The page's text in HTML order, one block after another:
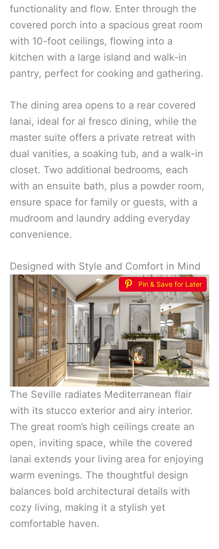
functionality and flow. Enter through the
covered porch into a spacious great room
with 10-foot ceilings, flowing into a
kitchen with a large island and walk-in
pantry, perfect for cooking and gathering.
The dining area opens to a rear covered
lanai, ideal for al fresco dining, while the
master suite offers a private retreat with
dual vanities, a soaking tub, and a walk-in
closet. Two additional bedrooms, each
with an ensuite bath, plus a powder room,
ensure space for family or guests, with a
mudroom and laundry adding everyday
convenience.
Designed with Style and Comfort in Mind
Pin & Save for Later
The Seville radiates Mediterranean flair
with its stucco exterior and airy interior.
The great room’s high ceilings create an
open, inviting space, while the covered
lanai extends your living area for enjoying
warm evenings. The thoughtful design
balances bold architectural details with
cozy living, making it a stylish yet
comfortable haven.